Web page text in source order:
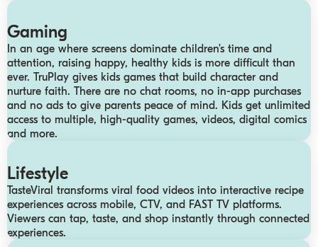
Gaming
In an age where screens dominate children’s time and
attention, raising happy, healthy kids is more difficult than
ever. TruPlay gives kids games that build character and
nurture faith. There are no chat rooms, no in-app purchases
and no ads to give parents peace of mind. Kids get unlimited
access to multiple, high-quality games, videos, digital comics
and more.
Lifestyle
TasteViral transforms viral food videos into interactive recipe
experiences across mobile, CTV, and FAST TV platforms.
Viewers can tap, taste, and shop instantly through connected
experiences.